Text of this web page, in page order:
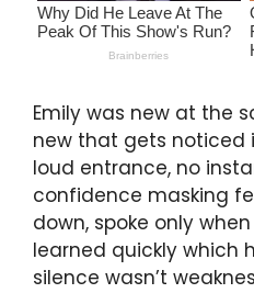
Emily was new at the
new that gets noticed
loud entrance, no
confidence masking
down, spoke only
learned quickly which
silence wasn’t